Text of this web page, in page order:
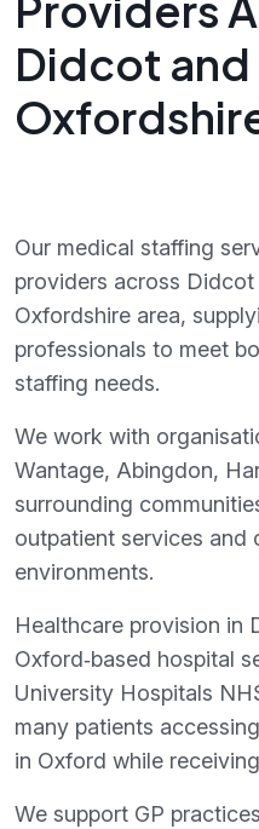
Didcot and
Our medical staffing
providers across
Oxfordshire area,
professionals to meet
staffing needs.
We work with
Wantage, Abingdon,
surrounding
outpatient services and
environments.
Healthcare provision in
Oxford‑based hospital
University Hospitals
many patients
in Oxford while
We support GP